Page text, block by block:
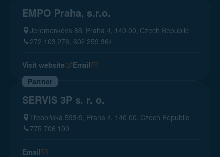
EMPO Praha, s.r.o.
Jeremenkova 88, Praha 4, 140 00, Czech Republic
272 103 276, 602 259 364
Visit website
Email
Partner
SERVIS 3P s. r. o.
Třeboňská 593/9, Praha 4, 140 00, Czech Republic
775 706 100
Email